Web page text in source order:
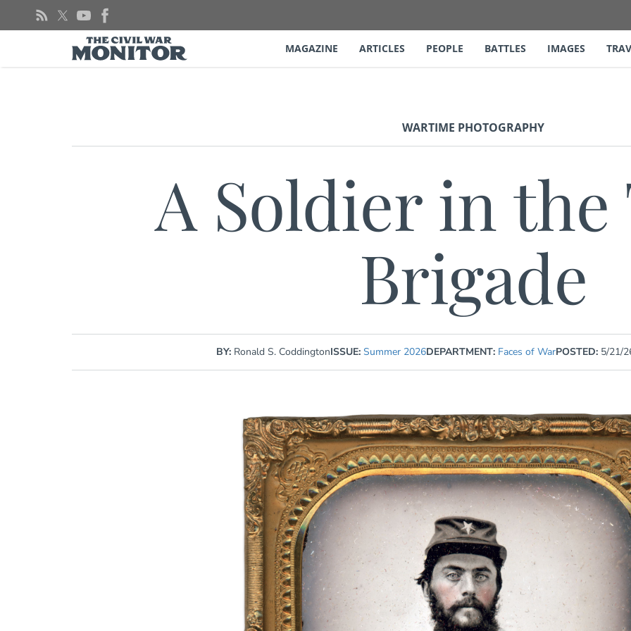
MAGAZINE ARTICLES PEOPLE BATTLES IMAGES
WARTIME PHOTOGRAPHY
A Soldier in the
Brigade
BY: Ronald S. CoddingtonISSUE: Summer 2026DEPARTMENT: Faces of WarPOSTED: 5/21/